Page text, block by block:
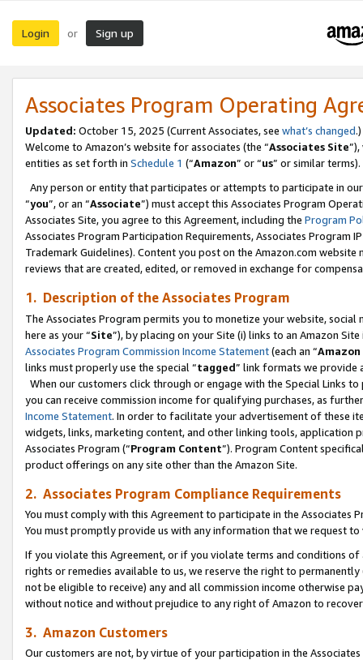
Login or Sign up
Associates Program Operating
Updated: October 15, 2025 (Current Associates, see what’s changed.)
Welcome to Amazon’s website for associates (the “Associates Site
entities as set forth in Schedule 1 (“Amazon” or “us” or similar terms).
Any person or entity that participates or attempts to participate in
“you”, or an “Associate”) must accept this Associates Program
Associates Site, you agree to this Agreement, including the Program
Associates Program Participation Requirements, Associates Program
Trademark Guidelines). Content you post on the Amazon.com
reviews that are created, edited, or removed in exchange for
1. Description of the Associates Program
The Associates Program permits you to monetize your website,
here as your “Site”), by placing on your Site (i) links to an Amazon
Associates Program Commission Income Statement(each an “
links must properly use the special “tagged” link formats we provide
When our customers click through or engage with the Special Links
you can receive commission income for qualifying purchases, as
Income Statement. In order to facilitate your advertisement of these
widgets, links, marketing content, and other linking tools, application
Associates Program (“Program Content”). Program Content
product offerings on any site other than the Amazon Site.
2. Associates Program Compliance Requirements
You must comply with this Agreement to participate in the Associates
You must promptly provide us with any information that we request
If you violate this Agreement, or if you violate terms and conditions
rights or remedies available to us, we reserve the right to
not be eligible to receive) any and all commission income otherwise
without notice and without prejudice to any right of Amazon to
3. Amazon Customers
Our customers are not, by virtue of your participation in the